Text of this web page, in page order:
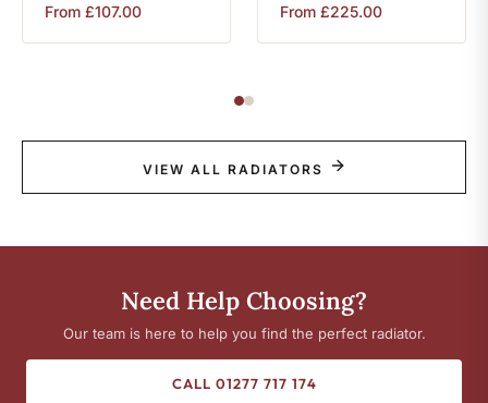
From £107.00 From £225.00
VIEW ALL RADIATORS
Need Help Choosing?
Our team is here to help you find the perfect radiator.
CALL 01277 717 174